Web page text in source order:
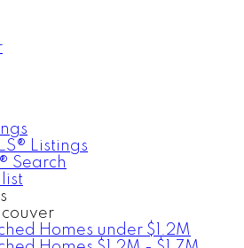
Listings
Search
Homes under $1.2M